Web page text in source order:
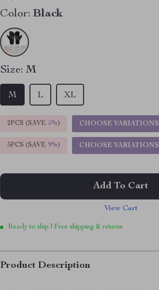
Color: Black
Size: M
M L XL
2PCS (SAVE 5%) CHOOSE VARIATIONS
5PCS (SAVE 9%) CHOOSE VARIATIONS
Add To Cart
View Cart
Ready to ship | Free shipping & returns
Product Description